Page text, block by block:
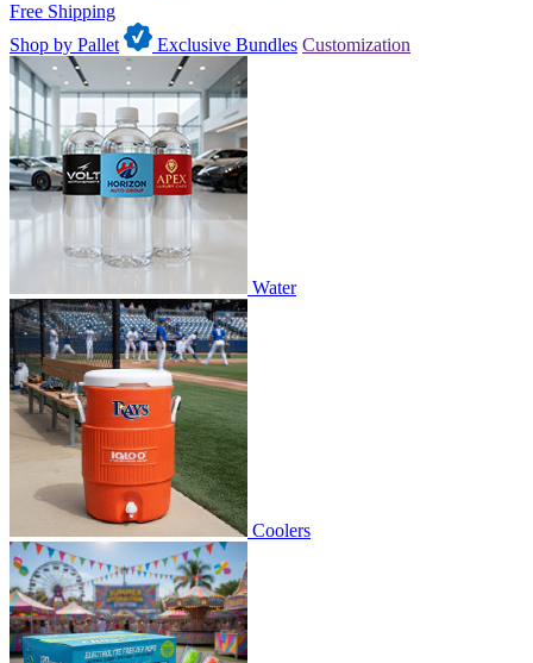
Free Shipping
Shop by Pallet
Exclusive Bundles Customization
Water
Coolers